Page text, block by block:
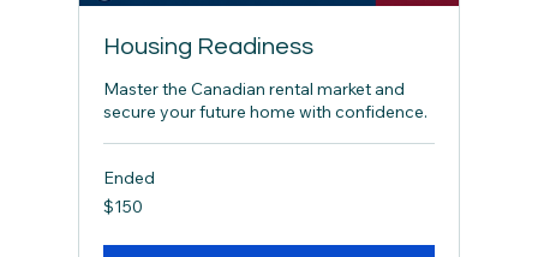
Housing Readiness
Master the Canadian rental market and
secure your future home with confidence.
Ended
150
Canadian
$150